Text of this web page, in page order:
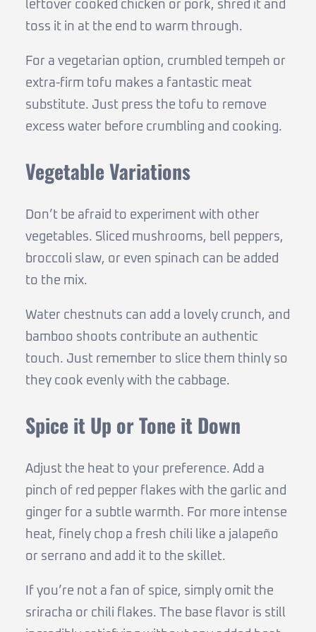
leftover cooked chicken or pork, shred it and
toss it in at the end to warm through.
For a vegetarian option, crumbled tempeh or
extra-firm tofu makes a fantastic meat
substitute. Just press the tofu to remove
excess water before crumbling and cooking.
Vegetable Variations
Don’t be afraid to experiment with other
vegetables. Sliced mushrooms, bell peppers,
broccoli slaw, or even spinach can be added
to the mix.
Water chestnuts can add a lovely crunch, and
bamboo shoots contribute an authentic
touch. Just remember to slice them thinly so
they cook evenly with the cabbage.
Spice it Up or Tone it Down
Adjust the heat to your preference. Add a
pinch of red pepper flakes with the garlic and
ginger for a subtle warmth. For more intense
heat, finely chop a fresh chili like a jalapeño
or serrano and add it to the skillet.
If you’re not a fan of spice, simply omit the
sriracha or chili flakes. The base flavor is still